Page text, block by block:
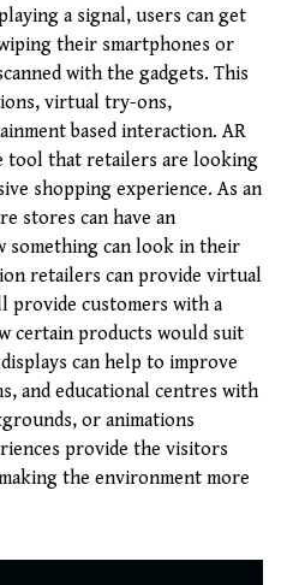
a signal, users can get
their smartphones or
with the gadgets. This
virtual try-ons,
based interaction. AR
tool that retailers are looking
shopping experience. As an
stores can have an
something can look in their
retailers can provide virtual
provide customers with a
certain products would suit
can help to improve
and educational centres with
or animations
provide the visitors
the environment more